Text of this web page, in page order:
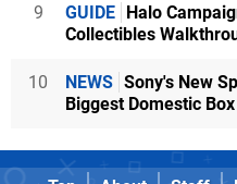
9 GUIDE Halo
Collectibles
10 NEWS Sony's New
Biggest Domestic